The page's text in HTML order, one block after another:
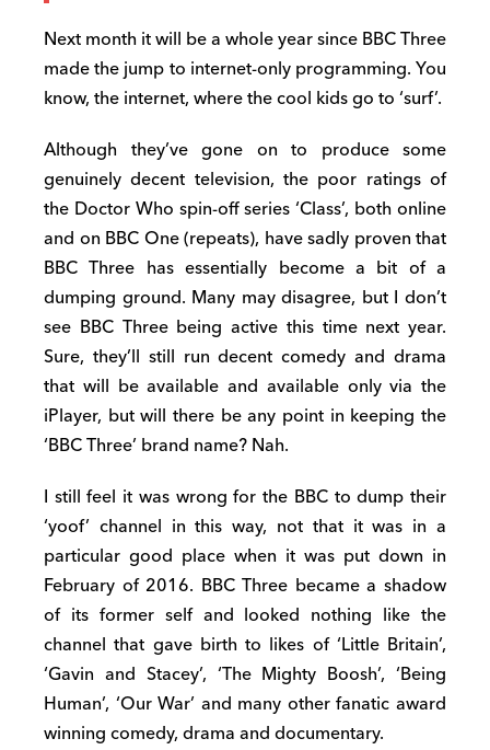
Next month it will be a whole year since BBC Three
made the jump to internet-only programming. You
know, the internet, where the cool kids go to ‘surf’.
Although they’ve gone on to produce some
genuinely decent television, the poor ratings of
the Doctor Who spin-off series ‘Class’, both online
and on BBC One (repeats), have sadly proven that
BBC Three has essentially become a bit of a
dumping ground. Many may disagree, but I don’t
see BBC Three being active this time next year.
Sure, they’ll still run decent comedy and drama
that will be available and available only via the
iPlayer, but will there be any point in keeping the
‘BBC Three’ brand name? Nah.
I still feel it was wrong for the BBC to dump their
‘yoof’ channel in this way, not that it was in a
particular good place when it was put down in
February of 2016. BBC Three became a shadow
of its former self and looked nothing like the
channel that gave birth to likes of ‘Little Britain’,
‘Gavin and Stacey’, ‘The Mighty Boosh’, ‘Being
Human’, ‘Our War’ and many other fanatic award
winning comedy, drama and documentary.